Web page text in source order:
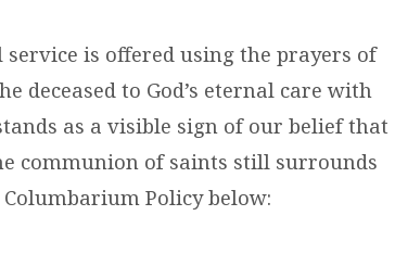
is offered using the prayers of
deceased to God’s eternal care with
as a visible sign of our belief that
communion of saints still surrounds
Policy below: